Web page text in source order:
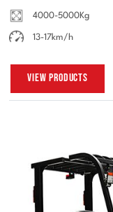
4000-5000Kg
13-17km/h
View Products